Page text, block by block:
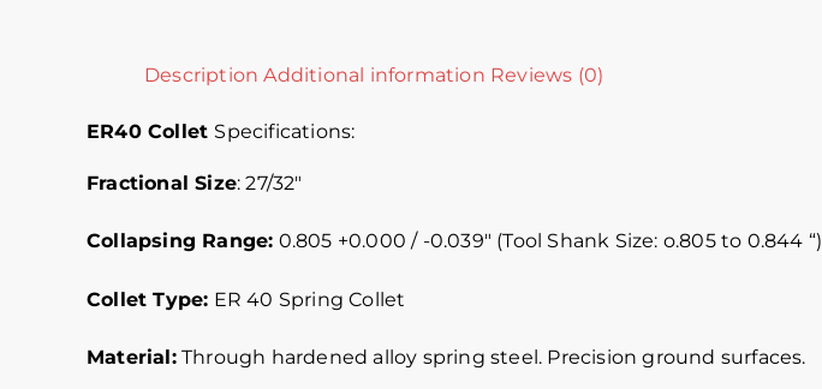
Description Additional information Reviews (0)
ER40Collet Specifications:
Fractional Size: 27/32″
Collapsing Range: 0.805 +0.000 / -0.039″ (Tool Shank Size: o.805 to 0.844 “)
Collet Type: ER 40 Spring Collet
Material:Through hardened alloy spring steel. Precision ground surfaces.